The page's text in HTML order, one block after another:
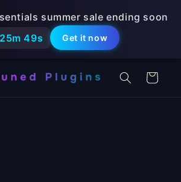
summer sale ending soon
49s
Get it now
Cart